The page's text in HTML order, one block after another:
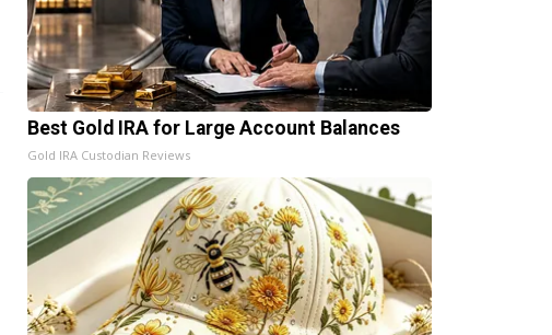
Best Gold IRA for Large Account Balances
Gold IRA Custodian Reviews